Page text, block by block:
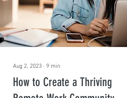
Aug 2, 2023 ∙ 9 min
How to Create a Thriving